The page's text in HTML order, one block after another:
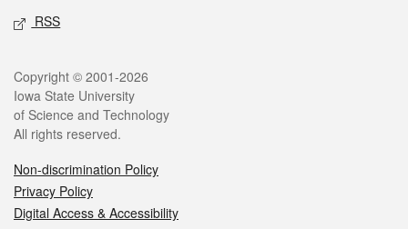
RSS
Legal
Copyright © 2001-2026
Iowa State University
of Science and Technology
All rights reserved.
Non-discrimination Policy
Privacy Policy
Digital Access & Accessibility